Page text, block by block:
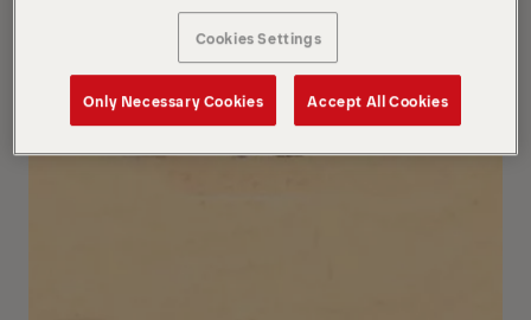
Cookies Settings
Only Necessary Cookies Accept All Cookies